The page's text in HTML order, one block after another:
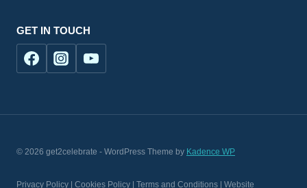
GET IN TOUCH
© 2026 get2celebrate - WordPress Theme by Kadence WP
Privacy Policy | Cookies Policy | Terms and Conditions | Website